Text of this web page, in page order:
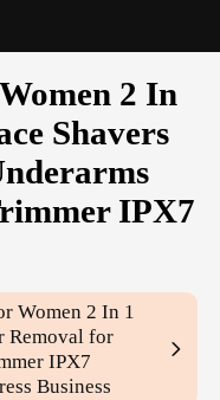
2 In
Shavers
IPX7
Women 2 In 1
Removal for
IPX7
Business